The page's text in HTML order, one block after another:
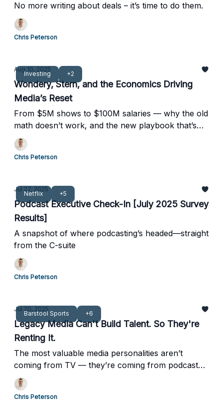
No more writing about deals – it’s time to do them.
Chris Peterson
Investing +2
Aug 10, 2025
Wondery, Stern, and the Economics Driving
Media’s Reset
From $5M shows to $100M salaries — why the old
math doesn’t work, and the new playbook that’s
taking over.
Chris Peterson
Netflix +5
Jul 27, 2025
Podcast Executive Check-In [July 2025 Survey
Results]
A snapshot of where podcasting’s headed—straight
from the C-suite
Chris Peterson
Barstool Sports +6
Jul 20, 2025
Legacy Media Can't Build Talent. So They're
Renting It.
The most valuable media personalities aren’t
coming from TV — they’re coming from podcast
feeds.
Chris Peterson